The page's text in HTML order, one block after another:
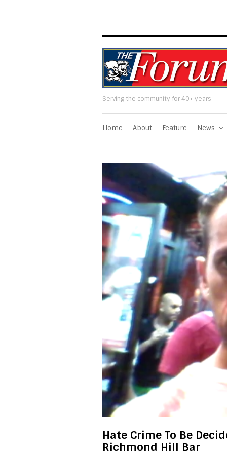
Serving the community for 40+ years
Home About Feature News
Hate Crime To Be
Richmond Hill Bar